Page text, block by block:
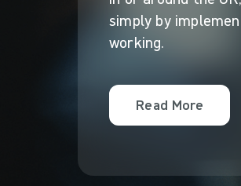
simply by
working.
Read More